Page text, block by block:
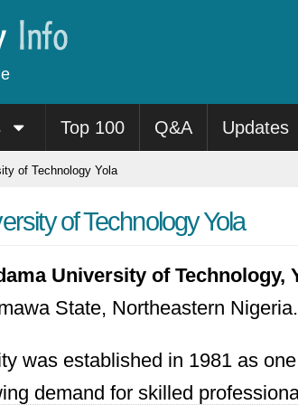
Top 100 Q&A Updates
of Technology Yola
of Technology Yola
University of Technology,
State, Northeastern Nigeria.
was established in 1981 as
demand for skilled